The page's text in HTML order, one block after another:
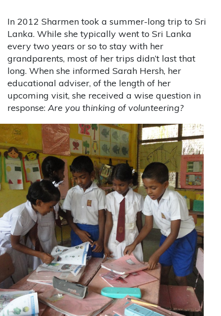
In 2012 Sharmen took a summer-long trip to Sri
Lanka. While she typically went to Sri Lanka
every two years or so to stay with her
grandparents, most of her trips didn’t last that
long. When she informed Sarah Hersh, her
educational adviser, of the length of her
upcoming visit, she received a wise question in
response: Are you thinking of volunteering?